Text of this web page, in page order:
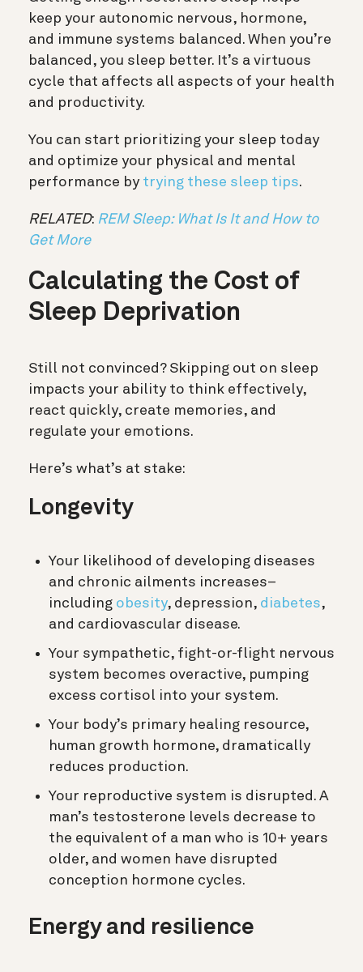
keep your autonomic nervous, hormone,
and immune systems balanced. When you’re
balanced, you sleep better. It’s a virtuous
cycle that affects all aspects of your health
and productivity.
You can start prioritizing your sleep today
and optimize your physical and mental
performance by trying these sleep tips.
RELATED: REM Sleep: What Is It and How to
Get More
Calculating the Cost of
Sleep Deprivation
Still not convinced? Skipping out on sleep
impacts your ability to think effectively,
react quickly, create memories, and
regulate your emotions.
Here’s what’s at stake:
Longevity
Your likelihood of developing diseases
and chronic ailments increases–
including obesity, depression, diabetes,
and cardiovascular disease.
Your sympathetic, fight-or-flight nervous
system becomes overactive, pumping
excess cortisol into your system.
Your body’s primary healing resource,
human growth hormone, dramatically
reduces production.
Your reproductive system is disrupted. A
man’s testosterone levels decrease to
the equivalent of a man who is 10+ years
older, and women have disrupted
conception hormone cycles.
Energy and resilience